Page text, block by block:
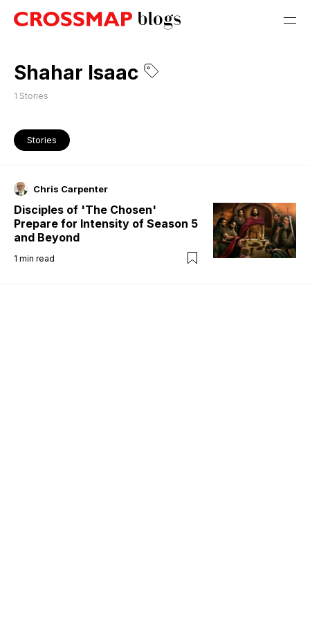
Shahar Isaac
1 Stories
Stories
Chris Carpenter
Disciples of 'The Chosen'
Prepare for Intensity of Season 5
and Beyond
1 min read